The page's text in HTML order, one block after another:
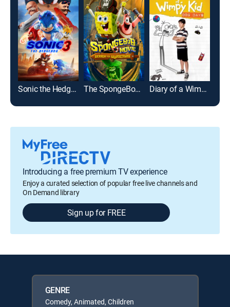
Sonic the Hedgehog 3 The SpongeBob Movie: Search for SquarePants Diary of a Wimpy Kid: Dog Days
Introducing a free premium TV experience
Enjoy a curated selection of popular free live channels and
On Demand library
Sign up for FREE
GENRE
Comedy, Animated, Children